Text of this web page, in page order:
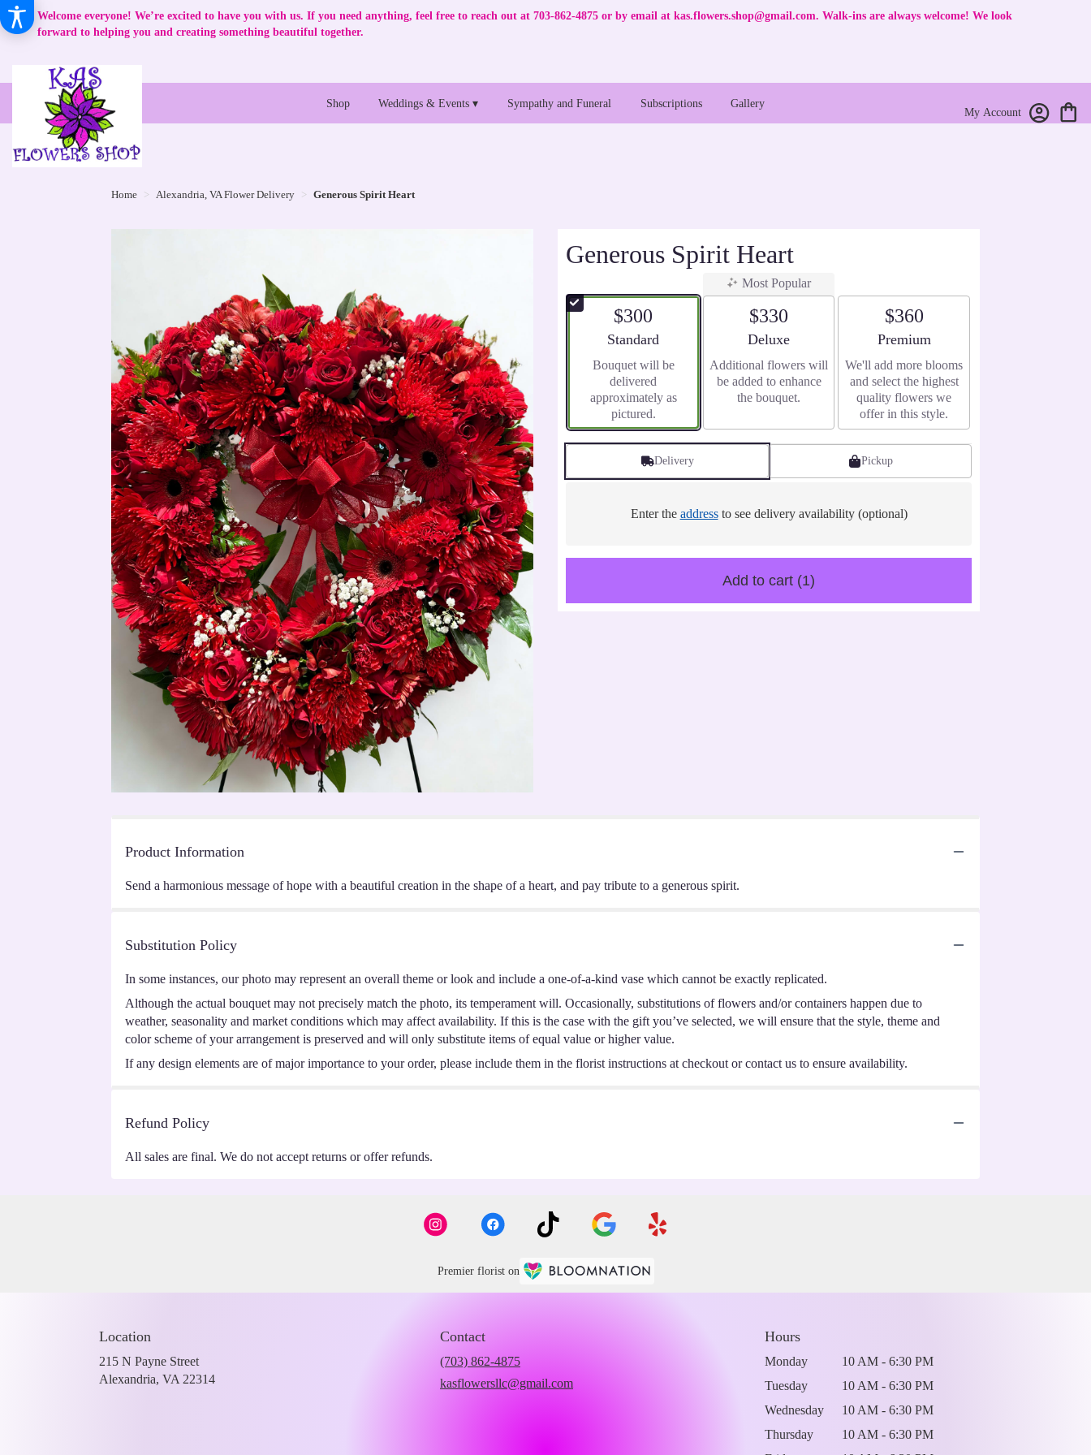
Welcome everyone! We’re excited to have you with us. If you need anything, feel free to reach out at 703-862-4875 or by email at kas.flowers.shop@gmail.com. Walk-ins are always welcome! We look
forward to helping you and creating something beautiful together.
My Account
Shop Weddings & Events ▾ Sympathy and Funeral Subscriptions Gallery
Home Alexandria, VA Flower Delivery Generous Spirit Heart
Generous Spirit Heart
$300
Arrangement size
Standard
Bouquet will be
delivered
approximately as
pictured.
Most Popular
$330
Arrangement size
Deluxe
Additional flowers will
be added to enhance
the bouquet.
$360
Arrangement size
Premium
We'll add more blooms
and select the highest
quality flowers we
offer in this style.
Delivery Pickup
Enter the addressto see delivery availability (optional)
Add to cart (1)
Product Information
Send a harmonious message of hope with a beautiful creation in the shape of a heart, and pay tribute to a generous spirit.
Substitution Policy
In some instances, our photo may represent an overall theme or look and include a one-of-a-kind vase which cannot be exactly replicated.
Although the actual bouquet may not precisely match the photo, its temperament will. Occasionally, substitutions of flowers and/or containers happen due to
weather, seasonality and market conditions which may affect availability. If this is the case with the gift you’ve selected, we will ensure that the style, theme and
color scheme of your arrangement is preserved and will only substitute items of equal value or higher value.
If any design elements are of major importance to your order, please include them in the florist instructions at checkout or contact us to ensure availability.
Refund Policy
All sales are final. We do not accept returns or offer refunds.
Premier florist on
Location
215 N Payne Street
Alexandria, VA 22314
Contact
(703) 862-4875
kasflowersllc@gmail.com
Hours
Monday
10 AM - 6:30 PM
Tuesday
10 AM - 6:30 PM
Wednesday
10 AM - 6:30 PM
Thursday
10 AM - 6:30 PM